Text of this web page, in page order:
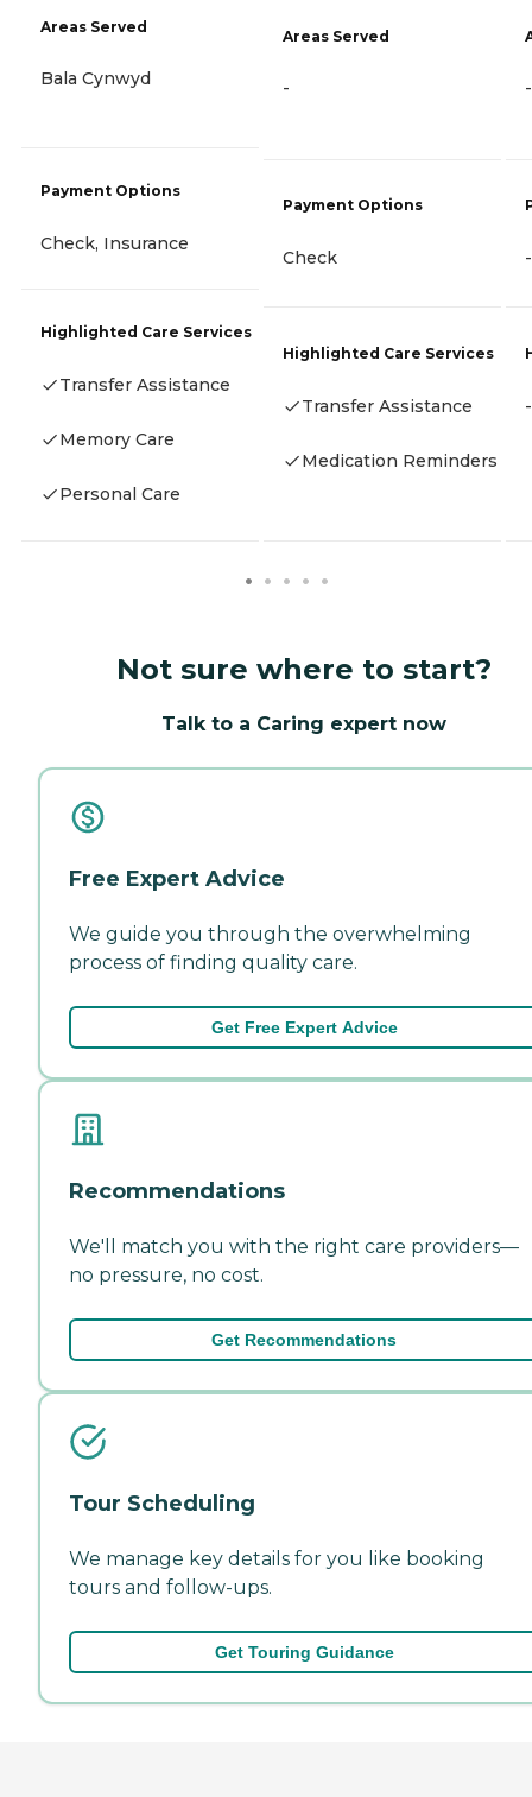
Areas Served
Bala Cynwyd
Payment Options
Check, Insurance
Highlighted Care Services
Transfer Assistance
Memory Care
Personal Care
Areas Served
-
Payment Options
Check
Highlighted Care Services
Transfer Assistance
Medication Reminders
-
-
-
Not sure where to start?
Talk to a Caring expert now
Free Expert Advice
We guide you through the overwhelming
process of finding quality care.
Get Free Expert Advice
Recommendations
We'll match you with the right care providers—
no pressure, no cost.
Get Recommendations
Tour Scheduling
We manage key details for you like booking
tours and follow-ups.
Get Touring Guidance